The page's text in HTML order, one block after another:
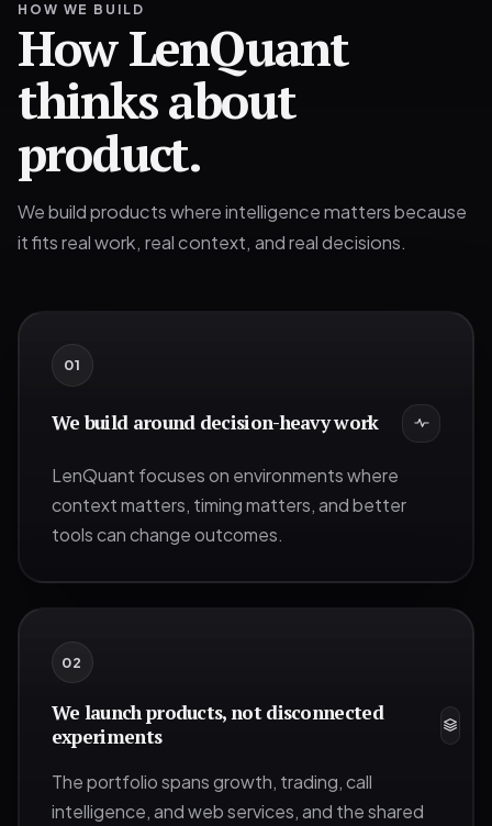
HOW WE BUILD
How LenQuant
thinks about
product.
We build products where intelligence matters because
it fits real work, real context, and real decisions.
01
We build around decision-heavy work
LenQuant focuses on environments where
context matters, timing matters, and better
tools can change outcomes.
02
We launch products, not disconnected
experiments
The portfolio spans growth, trading, call
intelligence, and web services, and the shared